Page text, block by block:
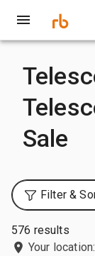
Sale
Filter &
576 results
Your location: